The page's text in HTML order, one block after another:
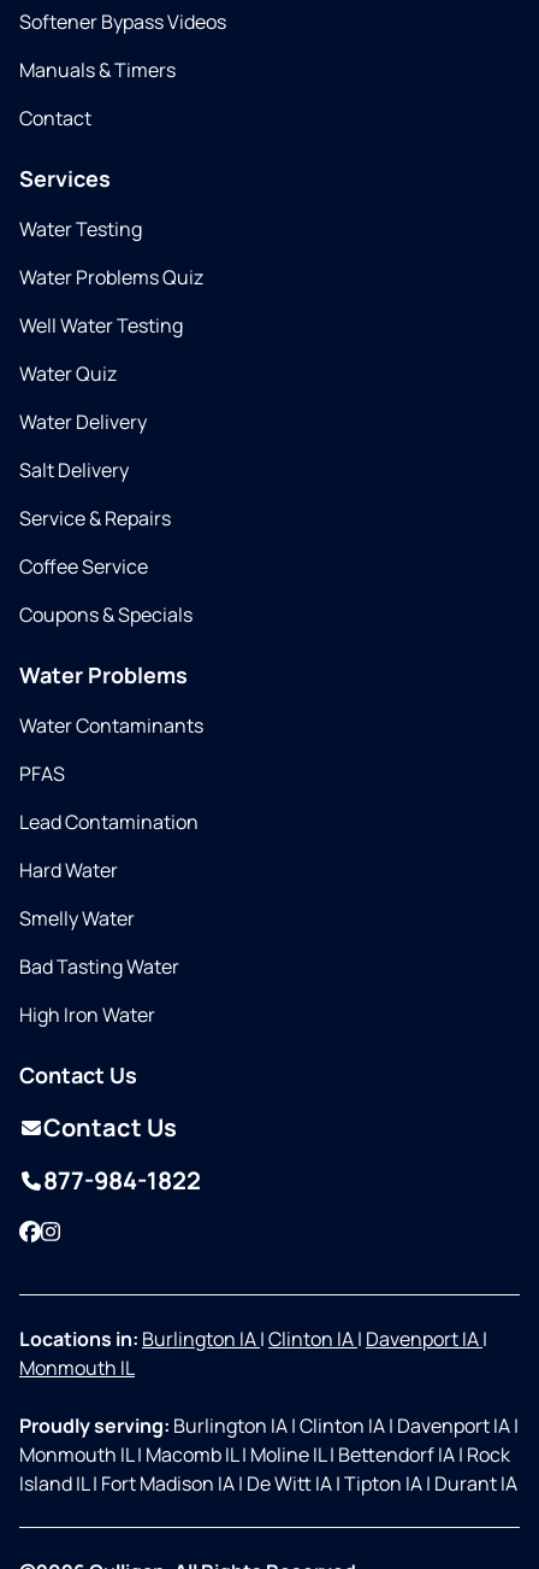
Softener Bypass Videos
Manuals & Timers
Contact
Services
Water Testing
Water Problems Quiz
Well Water Testing
Water Quiz
Water Delivery
Salt Delivery
Service & Repairs
Coffee Service
Coupons & Specials
Water Problems
Water Contaminants
PFAS
Lead Contamination
Hard Water
Smelly Water
Bad Tasting Water
High Iron Water
Contact Us
Contact Us
877-984-1822
Facebook
Instagram
Locations in: Burlington IA|Clinton IA| Davenport IA|
Monmouth IL
Proudly serving: Burlington IA|Clinton IA| Davenport IA|
Monmouth IL| Macomb IL| Moline IL| Bettendorf IA| Rock
Island IL| Fort Madison IA| De Witt IA|Tipton IA| Durant IA